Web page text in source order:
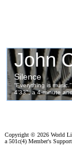
Copyright © 2026 World
a 501c(4) Member's